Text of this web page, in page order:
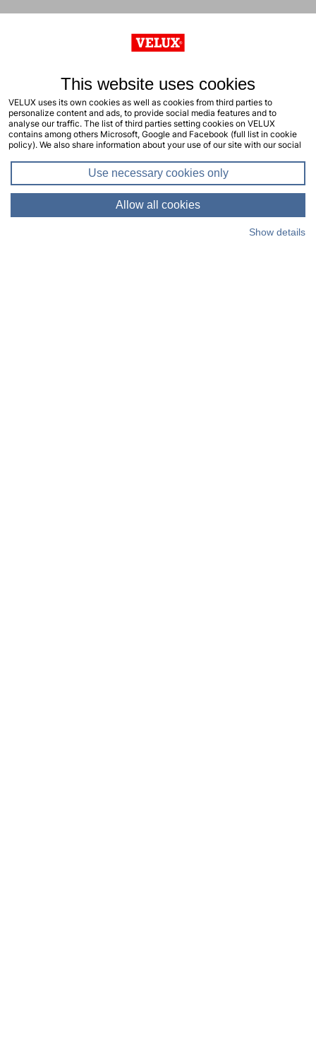
This website uses cookies
VELUX uses its own cookies as well as cookies from third parties to
personalize content and ads, to provide social media features and to
analyse our traffic. The list of third parties setting cookies on VELUX
contains among others Microsoft, Google and Facebook (full list in cookie
policy). We also share information about your use of our site with our social
clicking "allow all cookies" or by selecting the types of cookies you will
consent to and click "allow selection". Your consent applies to the current
site including related sites. You can change or withdraw your consent at any
time, learn more in our cookie policy.
Use necessary cookies only
Allow all cookies
Show details